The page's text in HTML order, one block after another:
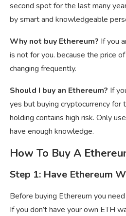
second spot for the last many
by smart and knowledgeable
Why not buy Ethereum? If you
is not for you. because the price
changing frequently.
Should I buy an Ethereum? If
yes but buying cryptocurrency for
holding contains high risk. Only
have enough knowledge.
How To Buy A
Step 1: Have Ethereum
Before buying Ethereum you
If you don’t have your own ETH